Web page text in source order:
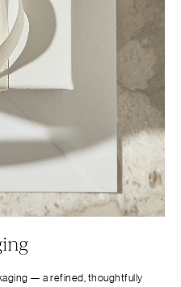
— a refined, thoughtfully